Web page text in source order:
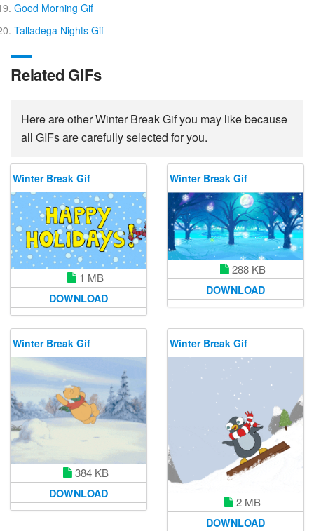
Good Morning Gif
Talladega Nights Gif
Related GIFs
Here are other Winter Break Gif you may like because
all GIFs are carefully selected for you.
Winter Break Gif
1 MB
DOWNLOAD
Winter Break Gif
288 KB
DOWNLOAD
Winter Break Gif
384 KB
DOWNLOAD
Winter Break Gif
2 MB
DOWNLOAD